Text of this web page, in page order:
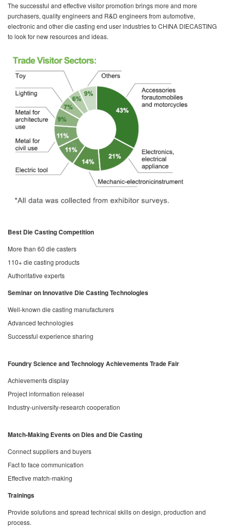
The successful and effective visitor promotion brings more and more
purchasers, quality engineers and R&D engineers from automotive,
electronic and other die casting end user industries to CHINA DIECASTING
to look for new resources and ideas.
Best Die Casting Competition
More than 60 die casters
110+ die casting products
Authoritative experts
Seminar on Innovative Die Casting Technologies
Well-known die casting manufacturers
Advanced technologies
Successful experience sharing
Foundry Science and Technology Achievements Trade Fair
Achievements display
Project information releasel
Industry-university-research cooperation
Match-Making Events on Dies and Die Casting
Connect suppliers and buyers
Fact to face communication
Effective match-making
Trainings
Provide solutions and spread technical skills on design, production and
process.